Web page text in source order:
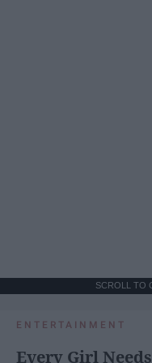
SCROLL TO
ENTERTAINMENT
Every Girl